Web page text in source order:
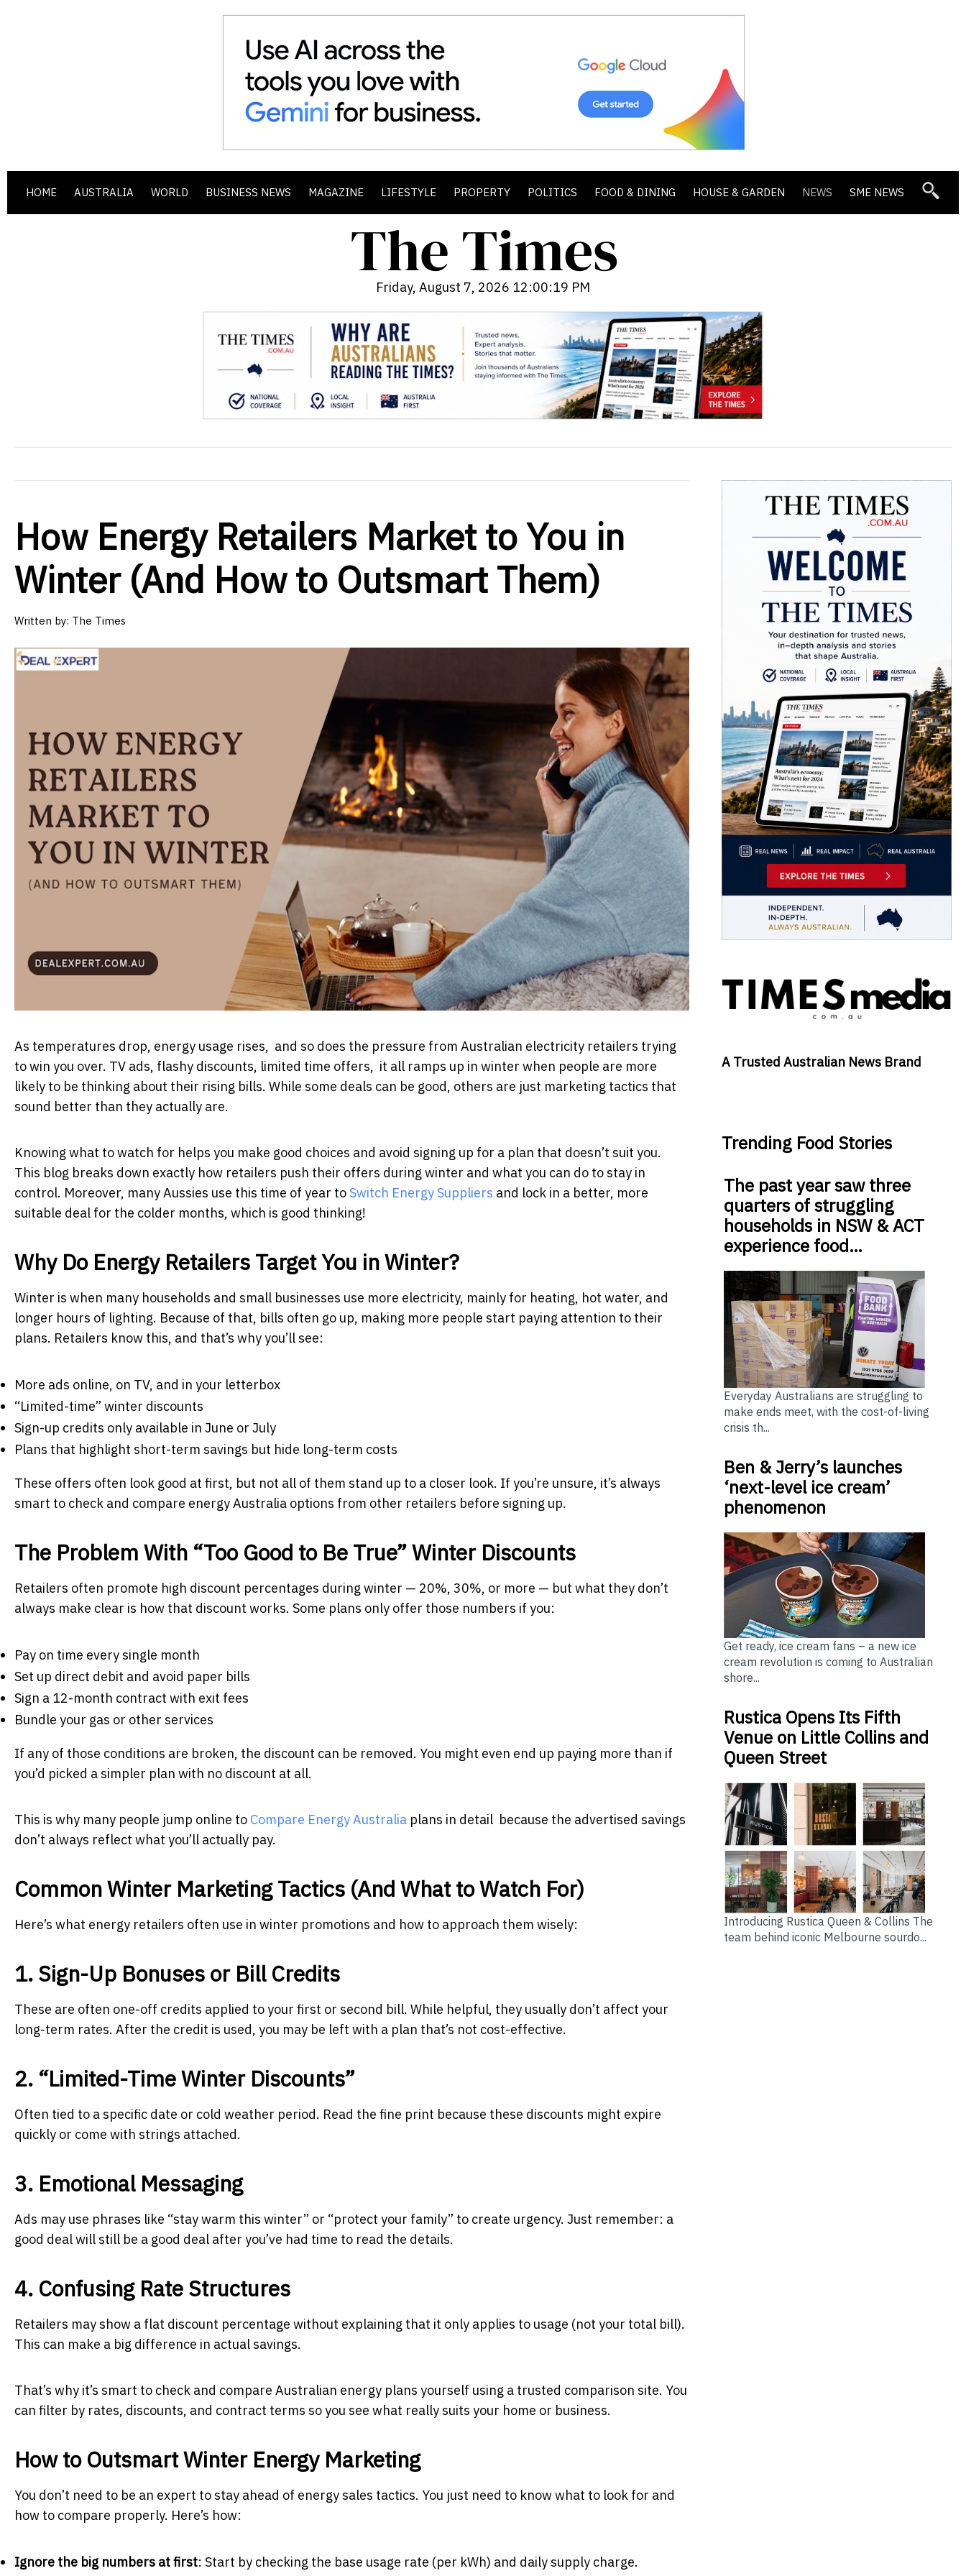
HOME AUSTRALIA WORLD BUSINESS NEWS MAGAZINE LIFESTYLE PROPERTY POLITICS FOOD & DINING HOUSE & GARDEN NEWS SME NEWS
Friday, August 7, 2026 12:00:20 PM
How Energy Retailers Market to You in
Winter (And How to Outsmart Them)
Written by: The Times
As temperatures drop, energy usage rises, and so does the pressure from Australian electricity retailers trying
to win you over. TV ads, flashy discounts, limited time offers, it all ramps up in winter when people are more
likely to be thinking about their rising bills. While some deals can be good, others are just marketing tactics that
sound better than they actually are.
Knowing what to watch for helps you make good choices and avoid signing up for a plan that doesn’t suit you.
This blog breaks down exactly how retailers push their offers during winter and what you can do to stay in
control. Moreover, many Aussies use this time of year to Switch Energy Suppliers and lock in a better, more
suitable deal for the colder months, which is good thinking!
Why Do Energy Retailers Target You in Winter?
Winter is when many households and small businesses use more electricity, mainly for heating, hot water, and
longer hours of lighting. Because of that, bills often go up, making more people start paying attention to their
plans. Retailers know this, and that’s why you’ll see:
More ads online, on TV, and in your letterbox
“Limited-time” winter discounts
Sign-up credits only available in June or July
Plans that highlight short-term savings but hide long-term costs
These offers often look good at first, but not all of them stand up to a closer look. If you’re unsure, it’s always
smart to check and compare energy Australia options from other retailers before signing up.
The Problem With “Too Good to Be True” Winter Discounts
Retailers often promote high discount percentages during winter — 20%, 30%, or more — but what they don’t
always make clear is how that discount works. Some plans only offer those numbers if you:
Pay on time every single month
Set up direct debit and avoid paper bills
Sign a 12-month contract with exit fees
Bundle your gas or other services
If any of those conditions are broken, the discount can be removed. You might even end up paying more than if
you’d picked a simpler plan with no discount at all.
This is why many people jump online to Compare Energy Australia plans in detail because the advertised savings
don’t always reflect what you’ll actually pay.
Common Winter Marketing Tactics (And What to Watch For)
Here’s what energy retailers often use in winter promotions and how to approach them wisely:
1. Sign-Up Bonuses or Bill Credits
These are often one-off credits applied to your first or second bill. While helpful, they usually don’t affect your
long-term rates. After the credit is used, you may be left with a plan that’s not cost-effective.
2. “Limited-Time Winter Discounts”
Often tied to a specific date or cold weather period. Read the fine print because these discounts might expire
quickly or come with strings attached.
3. Emotional Messaging
Ads may use phrases like “stay warm this winter” or “protect your family” to create urgency. Just remember: a
good deal will still be a good deal after you’ve had time to read the details.
4. Confusing Rate Structures
Retailers may show a flat discount percentage without explaining that it only applies to usage (not your total bill).
This can make a big difference in actual savings.
That’s why it’s smart to check and compare Australian energy plans yourself using a trusted comparison site. You
can filter by rates, discounts, and contract terms so you see what really suits your home or business.
How to Outsmart Winter Energy Marketing
You don’t need to be an expert to stay ahead of energy sales tactics. You just need to know what to look for and
how to compare properly. Here’s how:
Ignore the big numbers at first: Start by checking the base usage rate (per kWh) and daily supply charge.
A Trusted Australian News Brand
Trending Food Stories
The past year saw three
quarters of struggling
households in NSW & ACT
experience food…
Everyday Australians are struggling to
make ends meet, with the cost-of-living
crisis th...
Ben & Jerry’s launches
‘next-level ice cream’
phenomenon
Get ready, ice cream fans – a new ice
cream revolution is coming to Australian
shore...
Rustica Opens Its Fifth
Venue on Little Collins and
Queen Street
Introducing Rustica Queen & Collins The
team behind iconic Melbourne sourdo...